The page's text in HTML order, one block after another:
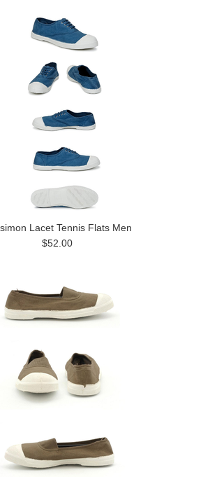
Lacet Tennis Flats Men
$52.00